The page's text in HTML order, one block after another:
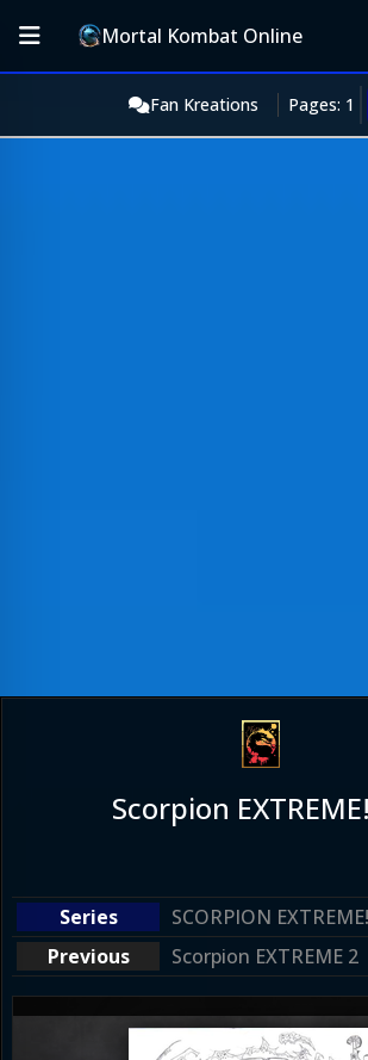
Mortal Kombat Online
Fan Kreations Pages: 1
Scorpion
SCORPION
Scorpion EXTREME 2